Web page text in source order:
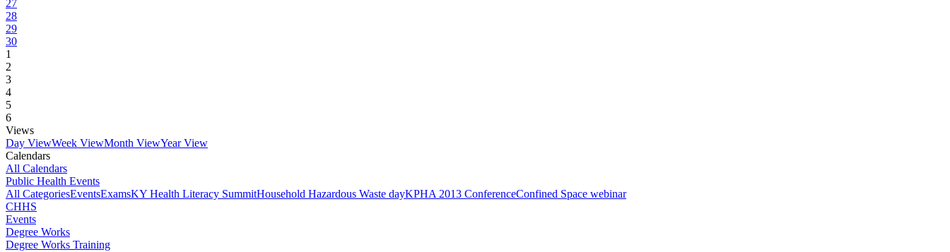
27
28
29
30
1
2
3
4
5
6
Views
Day ViewWeek ViewMonth ViewYear View
Calendars
All Calendars
Public Health Events
All CategoriesEventsExamsKY Health Literacy SummitHousehold Hazardous Waste dayKPHA 2013 ConferenceConfined Space webinar
CHHS
Events
Degree Works
Degree Works Training